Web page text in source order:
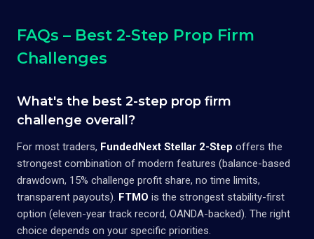
FAQs – Best 2-Step Prop Firm
Challenges
What's the best 2-step prop firm
challenge overall?
For most traders, FundedNext Stellar 2-Step offers the
strongest combination of modern features (balance-based
drawdown, 15% challenge profit share, no time limits,
transparent payouts). FTMO is the strongest stability-first
option (eleven-year track record, OANDA-backed). The right
choice depends on your specific priorities.